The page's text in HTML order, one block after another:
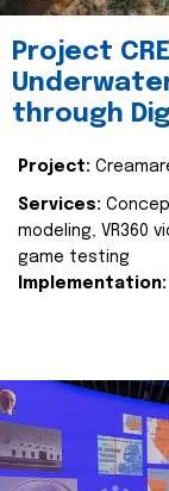
Project
through
Project:
Services:
modeling, VR360
game testing
Implementation: